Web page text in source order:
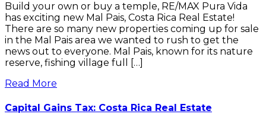
Build your own or buy a temple, RE/MAX Pura Vida
has exciting new Mal Pais, Costa Rica Real Estate!
There are so many new properties coming up for sale
in the Mal Pais area we wanted to rush to get the
news out to everyone. Mal Pais, known for its nature
reserve, fishing village full […]
Read More
Capital Gains Tax: Costa Rica Real Estate